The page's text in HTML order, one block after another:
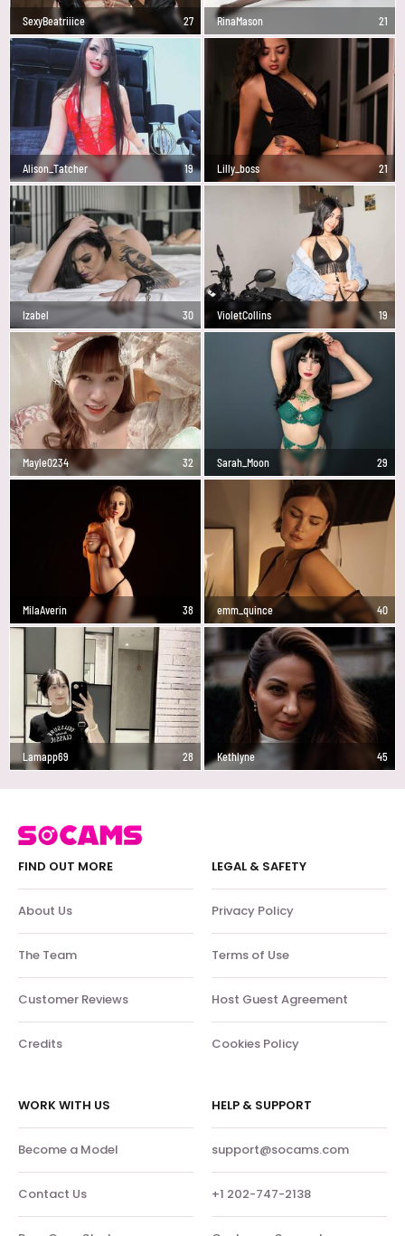
SexyBeatriiice 27 RinaMason 21
Alison_Tatcher 19 Lilly_boss 21
Izabel 30 VioletCollins 19
Mayle0234 32 Sarah_Moon 29
MilaAverin 38 emm_quince 40
Lamapp69 28 Kethlyne 45
FIND OUT MORE
About Us
The Team
Customer Reviews
Credits
LEGAL & SAFETY
Privacy Policy
Terms of Use
Host Guest Agreement
Cookies Policy
WORK WITH US
Become a Model
Contact Us
HELP & SUPPORT
support@socams.com
+1 202-747-2138